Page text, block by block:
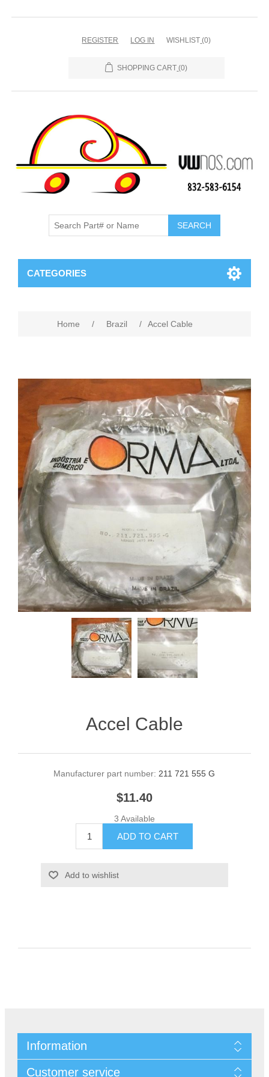
REGISTER LOG IN WISHLIST (0)
SHOPPING CART (0)
CATEGORIES
Home / Brazil / Accel Cable
Accel Cable
Manufacturer part number: 211 721 555 G
$11.40
3 Available
Information
Customer service